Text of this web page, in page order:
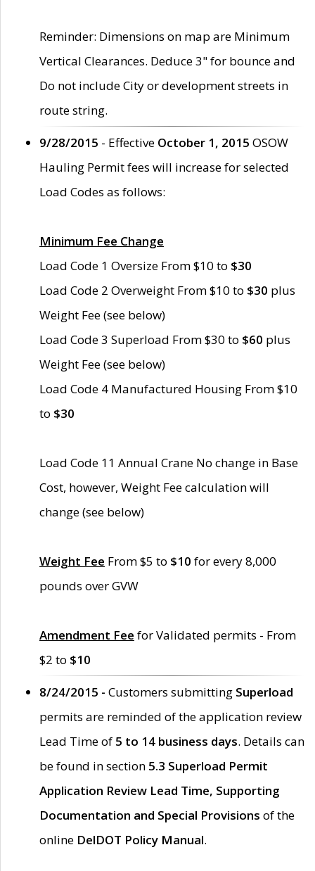
Reminder: Dimensions on map are Minimum
Vertical Clearances. Deduce 3" for bounce and
Do not include City or development streets in
route string.
9/28/2015 - Effective October 1, 2015 OSOW
Hauling Permit fees will increase for selected
Load Codes as follows:
Minimum Fee Change
Load Code 1 Oversize From $10 to $30
Load Code 2 Overweight From $10 to $30 plus
Weight Fee (see below)
Load Code 3 Superload From $30 to $60 plus
Weight Fee (see below)
Load Code 4 Manufactured Housing From $10
to $30
Load Code 11 Annual Crane No change in Base
Cost, however, Weight Fee calculation will
change (see below)
Weight Fee From $5 to $10 for every 8,000
pounds over GVW
Amendment Fee for Validated permits - From
$2 to $10
8/24/2015 - Customers submitting Superload
permits are reminded of the application review
Lead Time of 5 to 14 business days. Details can
be found in section 5.3 Superload Permit
Application Review Lead Time, Supporting
Documentation and Special Provisions of the
online DelDOT Policy Manual.